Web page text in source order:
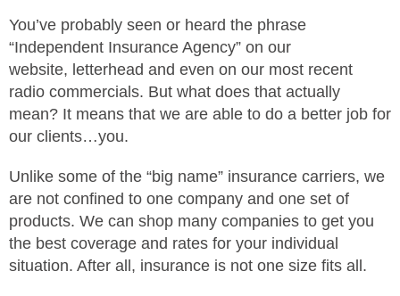
You’ve probably seen or heard the phrase
“Independent Insurance Agency” on our
website, letterhead and even on our most recent
radio commercials. But what does that actually
mean? It means that we are able to do a better job for
our clients…you.
Unlike some of the “big name” insurance carriers, we
are not confined to one company and one set of
products. We can shop many companies to get you
the best coverage and rates for your individual
situation. After all, insurance is not one size fits all.